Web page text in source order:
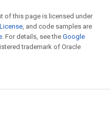
of this page is licensed under
, and code samples are
. For details, see the Google
trademark of Oracle